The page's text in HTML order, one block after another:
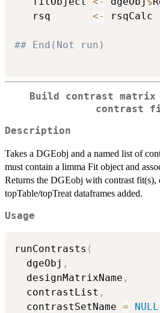
   rsq
<- rsqCalc
## End(Not run)
Build contrast matrix
contrast
Description
Takes a DGEobj and a named list of
must contain a limma Fit object and
Returns the DGEobj with contrast fit(s),
topTable/topTreat dataframes added.
Usage
runContrasts (
  dgeObj
,
  designMatrixName
,
  contrastList
,
  contrastSetName
= NULL